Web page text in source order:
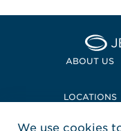
ABOUT US
LOCATIONS
We use cookies